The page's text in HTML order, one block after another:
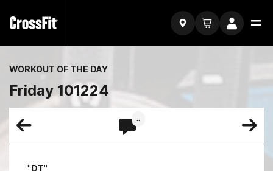
WORKOUT OF THE DAY
Friday 101224
"DT"